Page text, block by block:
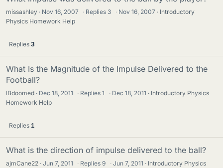
missashley Nov 16, 2007 · Replies 3 · Nov 16, 2007
Introductory
Physics Homework Help
Replies 3
What Is the Magnitude of the Impulse Delivered to the
Football?
IBdoomed Dec 18, 2011 · Replies1 · Dec 18, 2011
Introductory Physics
Homework Help
Replies 1
What is the direction of impulse delivered to the ball?
ajmCane22 Jun 7, 2011 · Replies9 · Jun 7, 2011
Introductory Physics